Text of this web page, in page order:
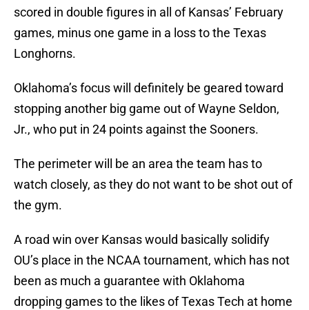
scored in double figures in all of Kansas’ February
games, minus one game in a loss to the Texas
Longhorns.
Oklahoma’s focus will definitely be geared toward
stopping another big game out of Wayne Seldon,
Jr., who put in 24 points against the Sooners.
The perimeter will be an area the team has to
watch closely, as they do not want to be shot out of
the gym.
A road win over Kansas would basically solidify
OU’s place in the NCAA tournament, which has not
been as much a guarantee with Oklahoma
dropping games to the likes of Texas Tech at home